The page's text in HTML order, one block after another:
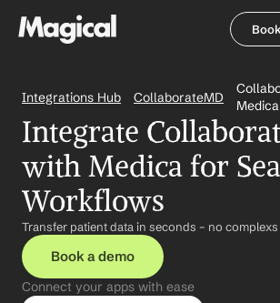
Integrations Hub CollaborateMD
Medica
Integrate
with Medica for
Workflows
Transfer patient data in seconds – no
Book a demo
Connect your apps with ease